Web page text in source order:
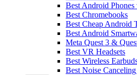
Best Android
Best Chromebooks
Best Cheap Android
Best Android
Meta Quest 3 &
Best VR Headsets
Best Wireless
Best Noise